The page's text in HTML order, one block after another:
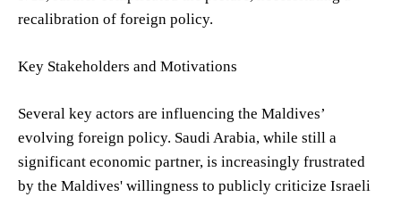
recalibration of foreign policy.
Key Stakeholders and Motivations
Several key actors are influencing the Maldives’
evolving foreign policy. Saudi Arabia, while still a
significant economic partner, is increasingly frustrated
by the Maldives' willingness to publicly criticize Israeli